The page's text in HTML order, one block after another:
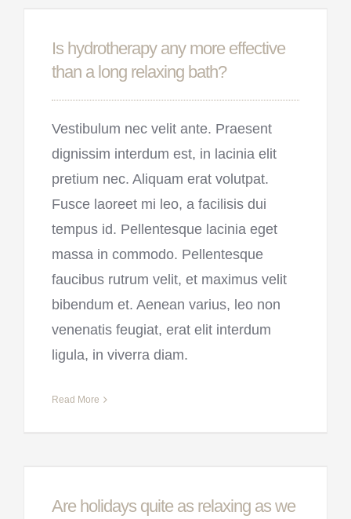
Is hydrotherapy any more effective
than a long relaxing bath?
Vestibulum nec velit ante. Praesent
dignissim interdum est, in lacinia elit
pretium nec. Aliquam erat volutpat.
Fusce laoreet mi leo, a facilisis dui
tempus id. Pellentesque lacinia eget
massa in commodo. Pellentesque
faucibus rutrum velit, et maximus velit
bibendum et. Aenean varius, leo non
venenatis feugiat, erat elit interdum
ligula, in viverra diam.
Read More
Are holidays quite as relaxing as we